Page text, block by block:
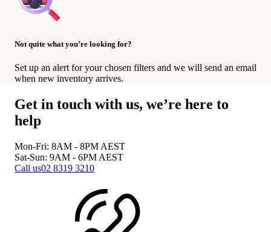
Not quite what you’re looking for?
Set up an alert for your chosen filters and we will send an email
when new inventory arrives.
Get in touch with us, we’re here to
help
Mon-Fri: 8AM - 8PM AEST
Sat-Sun: 9AM - 6PM AEST
Call us02 8319 3210